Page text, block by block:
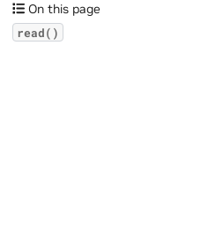
On this page
read()